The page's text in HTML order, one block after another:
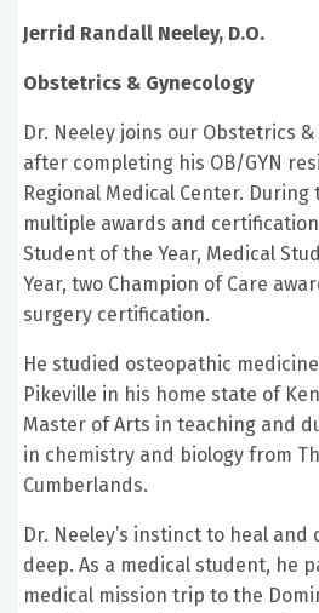
Jerrid Randall Neeley, D.O.
Obstetrics & Gynecology
Dr. Neeley joins our Obstetrics
after completing his OB/GYN
Regional Medical Center.
multiple awards and
Student of the Year, Medical
Year, two Champion of Care
surgery certification.
He studied osteopathic
Pikeville in his home state of
Master of Arts in teaching and
in chemistry and biology from
Cumberlands.
Dr. Neeley’s instinct to heal
deep. As a medical student, he
medical mission trip to the